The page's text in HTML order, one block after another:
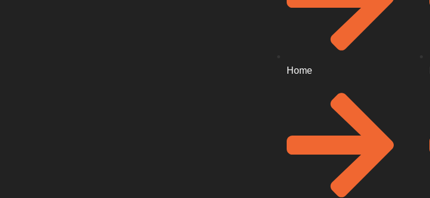
Home